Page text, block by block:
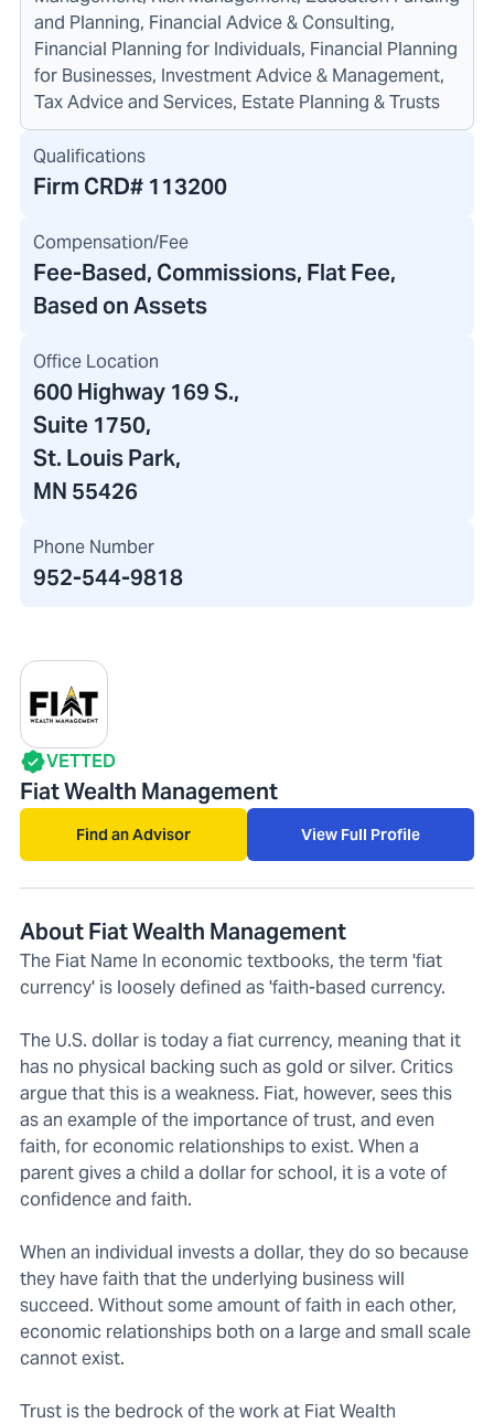
and Planning, Financial Advice & Consulting,
Financial Planning for Individuals, Financial Planning
for Businesses, Investment Advice & Management,
Tax Advice and Services, Estate Planning & Trusts
Qualifications
Firm CRD# 113200
Compensation/Fee
Fee-Based, Commissions, Flat Fee,
Based on Assets
Office Location
600 Highway 169 S.,
Suite 1750,
St. Louis Park,
MN 55426
Phone Number
952-544-9818
VETTED
Fiat Wealth Management
Find an Advisor View Full Profile
About Fiat Wealth Management
The Fiat Name In economic textbooks, the term 'fiat
currency' is loosely defined as 'faith-based currency.
The U.S. dollar is today a fiat currency, meaning that it
has no physical backing such as gold or silver. Critics
argue that this is a weakness. Fiat, however, sees this
as an example of the importance of trust, and even
faith, for economic relationships to exist. When a
parent gives a child a dollar for school, it is a vote of
confidence and faith.
When an individual invests a dollar, they do so because
they have faith that the underlying business will
succeed. Without some amount of faith in each other,
economic relationships both on a large and small scale
cannot exist.
Trust is the bedrock of the work at Fiat Wealth